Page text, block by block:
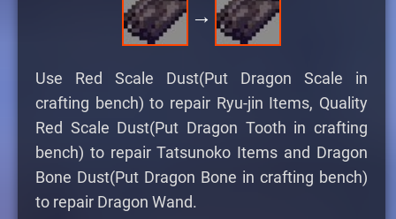
→
Use Red Scale Dust(Put Dragon Scale in
crafting bench) to repair Ryu-jin Items, Quality
Red Scale Dust(Put Dragon Tooth in crafting
bench) to repair Tatsunoko Items and Dragon
Bone Dust(Put Dragon Bone in crafting bench)
to repair Dragon Wand.